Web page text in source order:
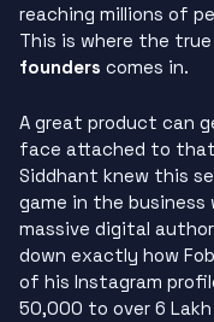
reaching millions of
This is where the
founders comes in.
A great product can
face attached to
Siddhant knew this
game in the business
massive digital
down exactly how
of his Instagram
50,000 to over 6